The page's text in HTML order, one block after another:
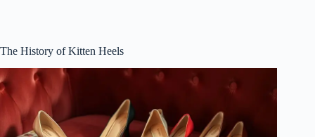
The History of Kitten Heels